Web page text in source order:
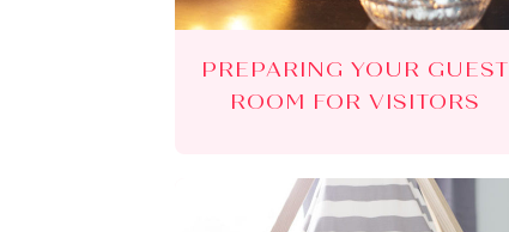
PREPARING YOUR GUEST
ROOM FOR VISITORS